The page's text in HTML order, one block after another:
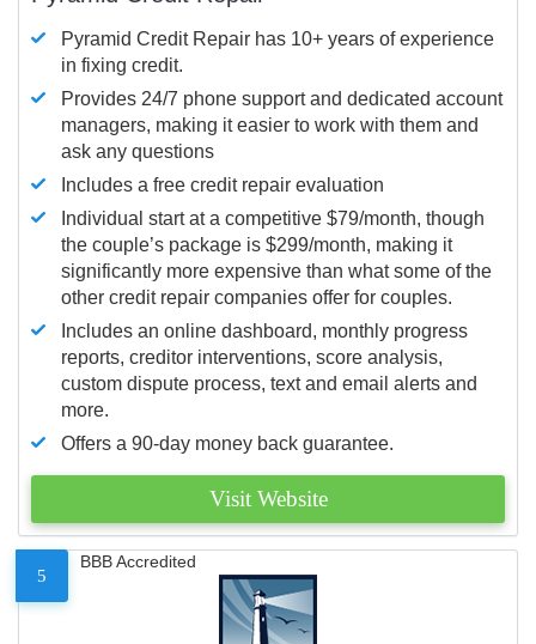
Pyramid Credit Repair has 10+ years of experience
in fixing credit.
Provides 24/7 phone support and dedicated account
managers, making it easier to work with them and
ask any questions
Includes a free credit repair evaluation
Individual start at a competitive $79/month, though
the couple’s package is $299/month, making it
significantly more expensive than what some of the
other credit repair companies offer for couples.
Includes an online dashboard, monthly progress
reports, creditor interventions, score analysis,
custom dispute process, text and email alerts and
more.
Offers a 90-day money back guarantee.
Visit Website
5
BBB Accredited